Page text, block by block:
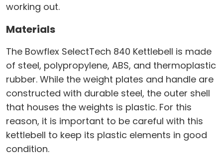
working out.
Materials
The Bowflex SelectTech 840 Kettlebell is made
of steel, polypropylene, ABS, and thermoplastic
rubber. While the weight plates and handle are
constructed with durable steel, the outer shell
that houses the weights is plastic. For this
reason, it is important to be careful with this
kettlebell to keep its plastic elements in good
condition.